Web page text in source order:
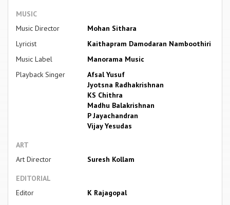
MUSIC
Music Director
Mohan Sithara
Lyricist
Kaithapram Damodaran Namboothiri
Music Label
Manorama Music
Playback Singer
Afsal Yusuf
Jyotsna Radhakrishnan
KS Chithra
Madhu Balakrishnan
P Jayachandran
Vijay Yesudas
ART
Art Director
Suresh Kollam
EDITORIAL
Editor
K Rajagopal